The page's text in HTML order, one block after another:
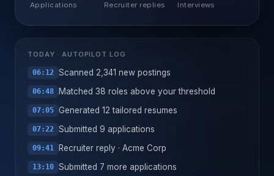
Applications Recruiter replies Interviews
TODAY · AUTOPILOT LOG
06:12 Scanned 2,341 new postings
06:48 Matched 38 roles above your threshold
07:05 Generated 12 tailored resumes
07:22 Submitted 9 applications
09:41 Recruiter reply · Acme Corp
13:10 Submitted 7 more applications